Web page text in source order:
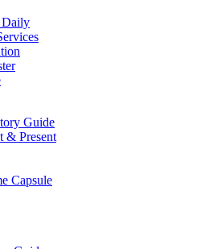
Daily
Guide
& Present
Capsule